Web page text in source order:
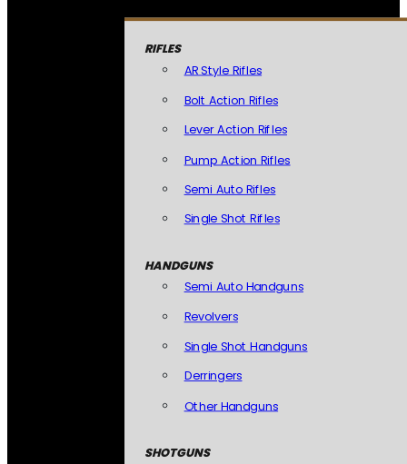
RIFLES
AR Style Rifles
Bolt Action Rifles
Lever Action Rifles
Pump Action Rifles
Semi Auto Rifles
Single Shot Rifles
HANDGUNS
Semi Auto Handguns
Revolvers
Single Shot Handguns
Derringers
Other Handguns
SHOTGUNS